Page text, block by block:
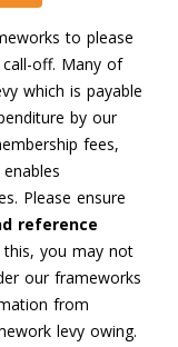
to please
off. Many of
which is payable
by our
fees,
Please ensure
reference
you may not
our frameworks
from
levy owing.